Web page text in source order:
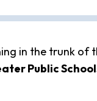
in the trunk
Public